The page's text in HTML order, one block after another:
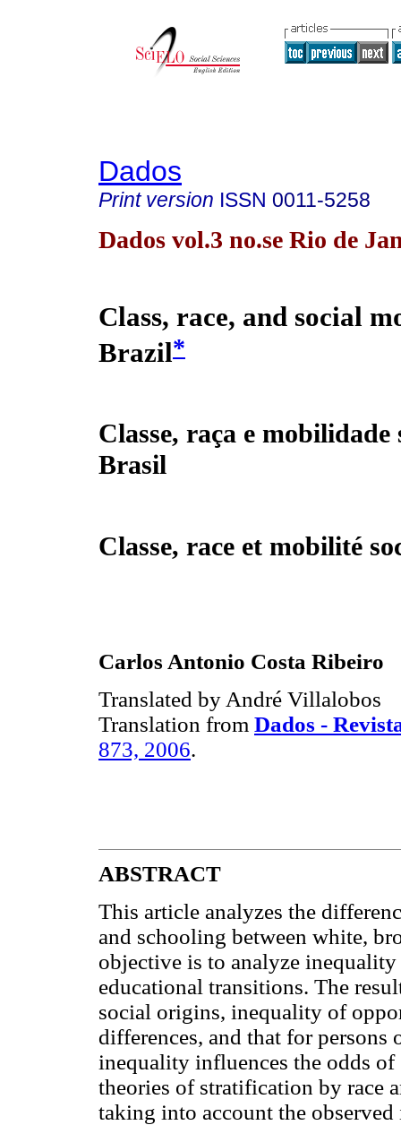
Dados
Print version ISSN 0011-5258
Dados vol.3 no.se Rio de
Class, race, and social
Brazil*
Classe, raça e mobilidade
Brasil
Classe, race et mobilité
Carlos Antonio Costa Ribeiro
Translated by André Villalobos
Translation from Dados -
873, 2006.
ABSTRACT
This article analyzes the
and schooling between white,
objective is to analyze
educational transitions. The
social origins, inequality of
differences, and that for
inequality influences the odds
theories of stratification by race
taking into account the observed